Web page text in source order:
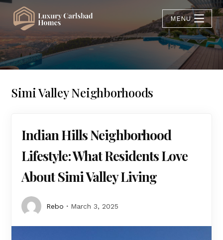
MENU
Simi Valley Neighborhoods
Indian Hills Neighborhood
Lifestyle: What Residents Love
About Simi Valley Living
Rebo March 3, 2025